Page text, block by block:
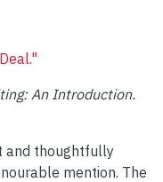
An Introduction.
and thoughtfully
mention. The